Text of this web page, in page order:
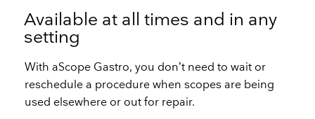
Available at all times and in any
setting
With aScope Gastro, you don’t need to wait or
reschedule a procedure when scopes are being
used elsewhere or out for repair.